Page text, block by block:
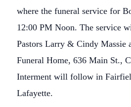
where the funeral service for
12:00 PM Noon. The service
Pastors Larry & Cindy Massie
Funeral Home, 636 Main St.,
Interment will follow in
Lafayette.